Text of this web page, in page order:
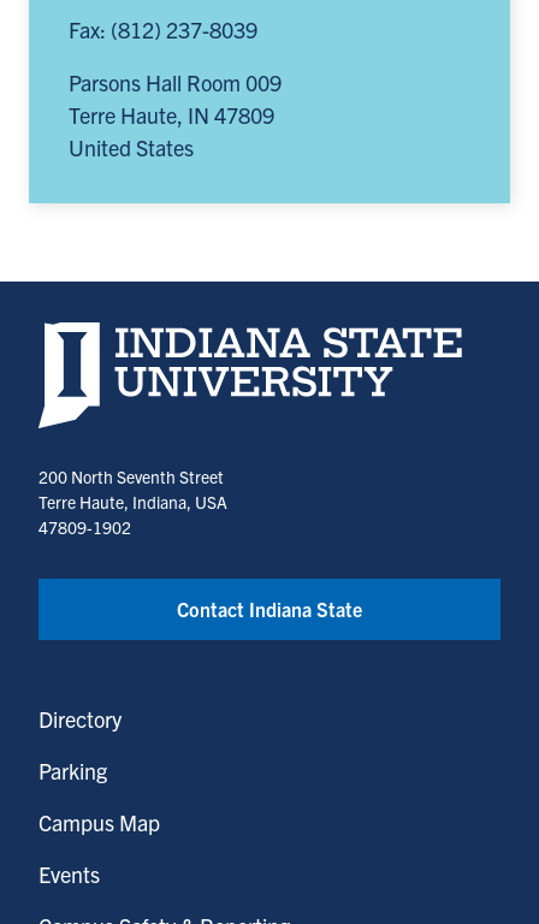
Fax: (812) 237-8039
Parsons Hall Room 009
Terre Haute, IN 47809
United States
Indiana State University home page
200 North Seventh Street
Terre Haute, Indiana, USA
47809-1902
Contact Indiana State
Directory
Parking
Campus Map
Events